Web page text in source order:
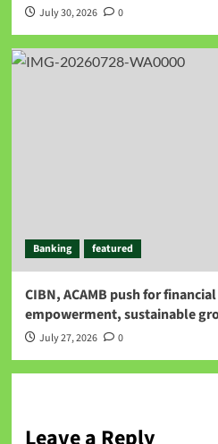
July 30, 2026 0
Banking featured
CIBN, ACAMB push for
empowerment, sustainable
July 27, 2026 0